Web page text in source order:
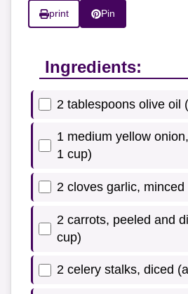
print Pin
Ingredients:
2 tablespoons olive oil
1 medium yellow
1 cup)
2 cloves garlic, minced
2 carrots, peeled and
cup)
2 celery stalks, diced